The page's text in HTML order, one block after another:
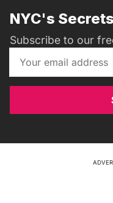
NYC's
Subscribe to our